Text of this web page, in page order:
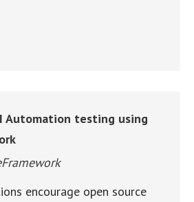
Automation testing using
encourage open source